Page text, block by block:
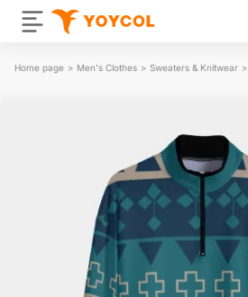
Home page > Men's Clothes > Sweaters & Knitwear >